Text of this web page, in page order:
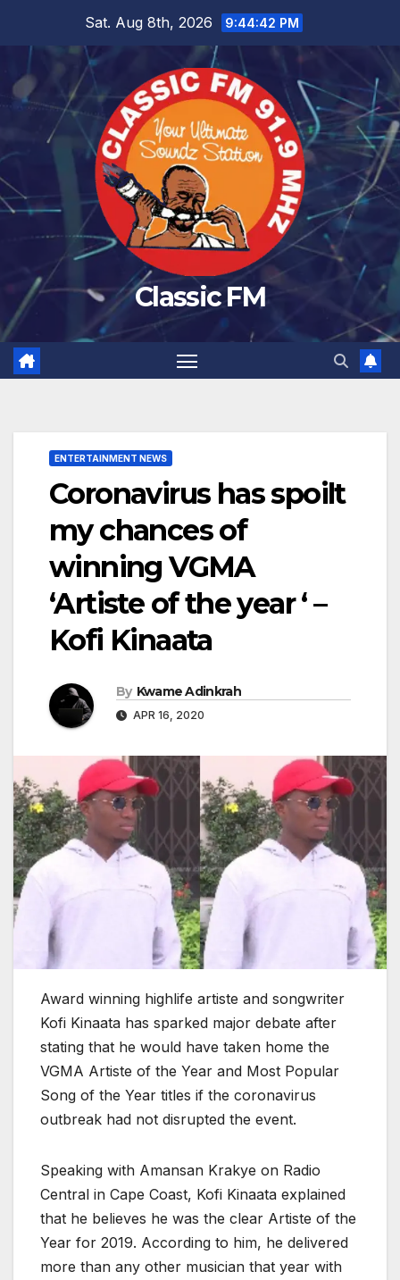
Sat. Aug 8th, 2026 9:44:43 PM
Classic FM
ENTERTAINMENT NEWS
Coronavirus has spoilt
my chances of
winning VGMA
‘Artiste of the year ‘ –
Kofi Kinaata
By Kwame Adinkrah
APR 16, 2020
Award winning highlife artiste and songwriter
Kofi Kinaata has sparked major debate after
stating that he would have taken home the
VGMA Artiste of the Year and Most Popular
Song of the Year titles if the coronavirus
outbreak had not disrupted the event.
Speaking with Amansan Krakye on Radio
Central in Cape Coast, Kofi Kinaata explained
that he believes he was the clear Artiste of the
Year for 2019. According to him, he delivered
more than any other musician that year with